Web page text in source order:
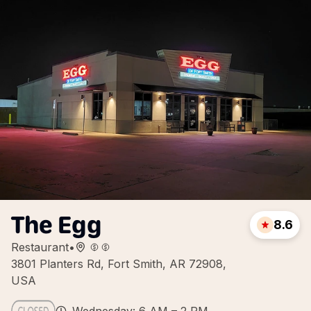
The Egg
Restaurant•
3801 Planters Rd, Fort Smith, AR 72908,
USA
8.6